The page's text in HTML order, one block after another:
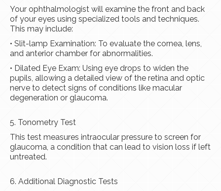
Your ophthalmologist will examine the front and back
of your eyes using specialized tools and techniques.
This may include:
• Slit-lamp Examination: To evaluate the cornea, lens,
and anterior chamber for abnormalities.
• Dilated Eye Exam: Using eye drops to widen the
pupils, allowing a detailed view of the retina and optic
nerve to detect signs of conditions like macular
degeneration or glaucoma.
5. Tonometry Test
This test measures intraocular pressure to screen for
glaucoma, a condition that can lead to vision loss if left
untreated.
6. Additional Diagnostic Tests